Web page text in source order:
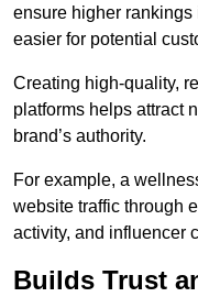
ensure higher
easier for potential
Creating high-quality,
platforms helps attract
brand’s authority.
For example, a
website traffic through
activity, and influencer
Builds Trust